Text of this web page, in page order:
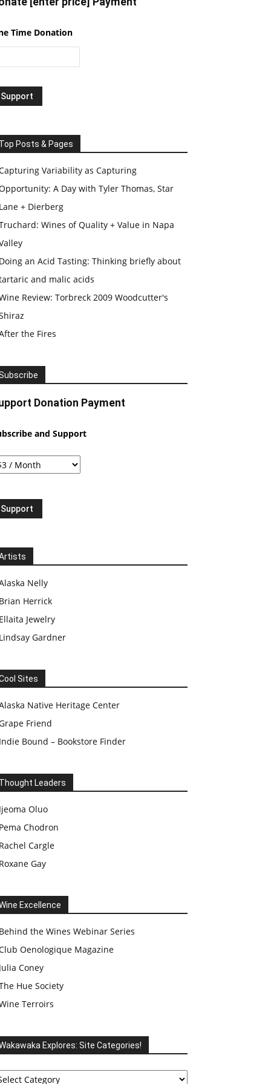
Time Donation
Posts & Pages
Variability as Capturing
A Day with Tyler Thomas, Star
+ Dierberg
Wines of Quality + Value in Napa
an Acid Tasting: Thinking briefly about
and malic acids
Review: Torbreck 2009 Woodcutter's
the Fires
Donation Payment
and Support
Nelly
Herrick
Jewelry
Gardner
Sites
Native Heritage Center
Friend
Bound – Bookstore Finder
Leaders
Oluo
Chodron
Cargle
Gay
Excellence
the Wines Webinar Series
Oenologique Magazine
Coney
Hue Society
Terroirs
Explores: Site Categories!